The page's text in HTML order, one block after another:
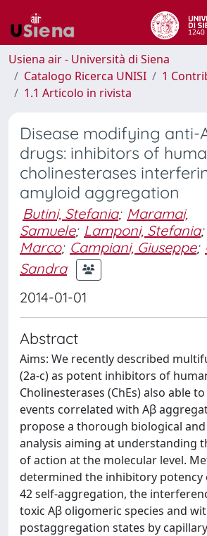
Usiena air - Università di Siena
Catalogo Ricerca UNISI
1
1.1 Articolo in rivista
Disease modifying anti-
drugs: inhibitors of
cholinesterases
amyloid aggregation
Butini, Stefania; Maramai,
Samuele; Lamponi, Stefania;
Marco; Campiani, Giuseppe;
Sandra
2014-01-01
Abstract
Aims: We recently described
(2a-c) as potent inhibitors of
Cholinesterases (ChEs) also able
events correlated with Aβ
propose a thorough biological
analysis aiming at understanding
of action at the molecular level.
determined the inhibitory potency
42 self-aggregation, the
toxic Aβ oligomeric species and
postaggregation states by